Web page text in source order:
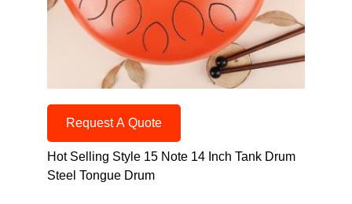
Request A Quote
Hot Selling Style 15 Note 14 Inch Tank Drum
Steel Tongue Drum